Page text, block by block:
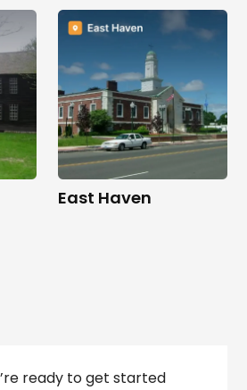
East Haven
ready to get started